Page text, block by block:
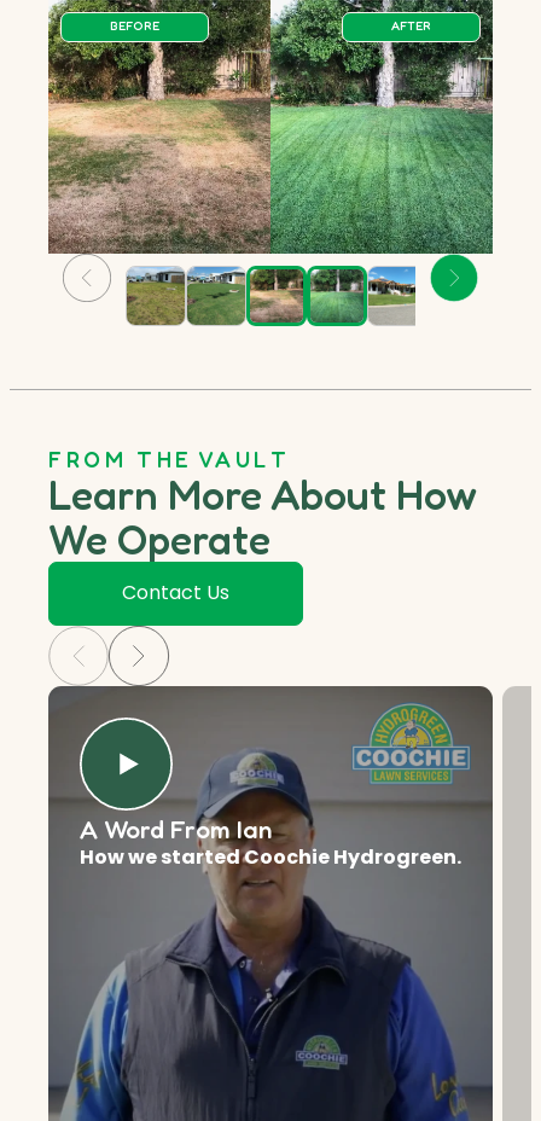
BEFORE AFTER
FROM THE VAULT
Learn More About How
We Operate
Contact Us
A Word From Ian
How we started Coochie Hydrogreen.